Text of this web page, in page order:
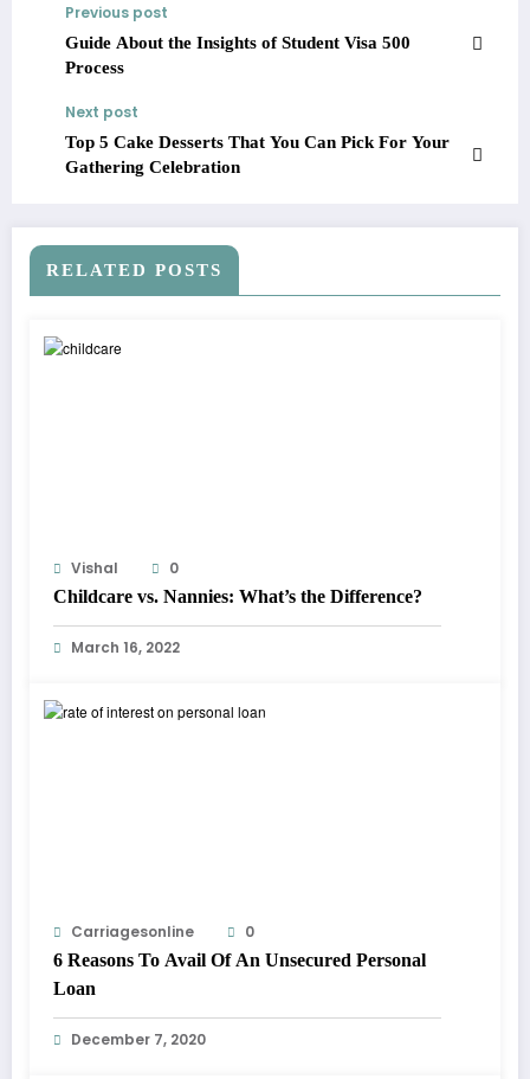
Previous post
Guide About the Insights of Student Visa 500
Process
Next post
Top 5 Cake Desserts That You Can Pick For Your
Gathering Celebration
RELATED POSTS
Vishal
0
Childcare vs. Nannies: What’s the Difference?
March 16, 2022
Carriagesonline
0
6 Reasons To Avail Of An Unsecured Personal
Loan
December 7, 2020